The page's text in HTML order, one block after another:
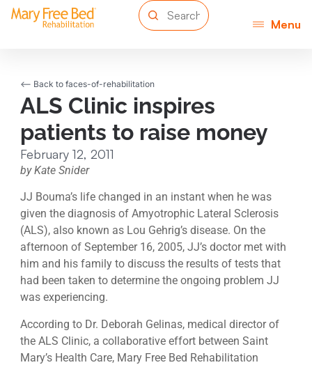
Menu
<-- Back to faces-of-rehabilitation
ALS Clinic inspires
patients to raise money
February 12, 2011
by Kate Snider
JJ Bouma’s life changed in an instant when he was
given the diagnosis of Amyotrophic Lateral Sclerosis
(ALS), also known as Lou Gehrig’s disease. On the
afternoon of September 16, 2005, JJ’s doctor met with
him and his family to discuss the results of tests that
had been taken to determine the ongoing problem JJ
was experiencing.
According to Dr. Deborah Gelinas, medical director of
the ALS Clinic, a collaborative effort between Saint
Mary’s Health Care, Mary Free Bed Rehabilitation